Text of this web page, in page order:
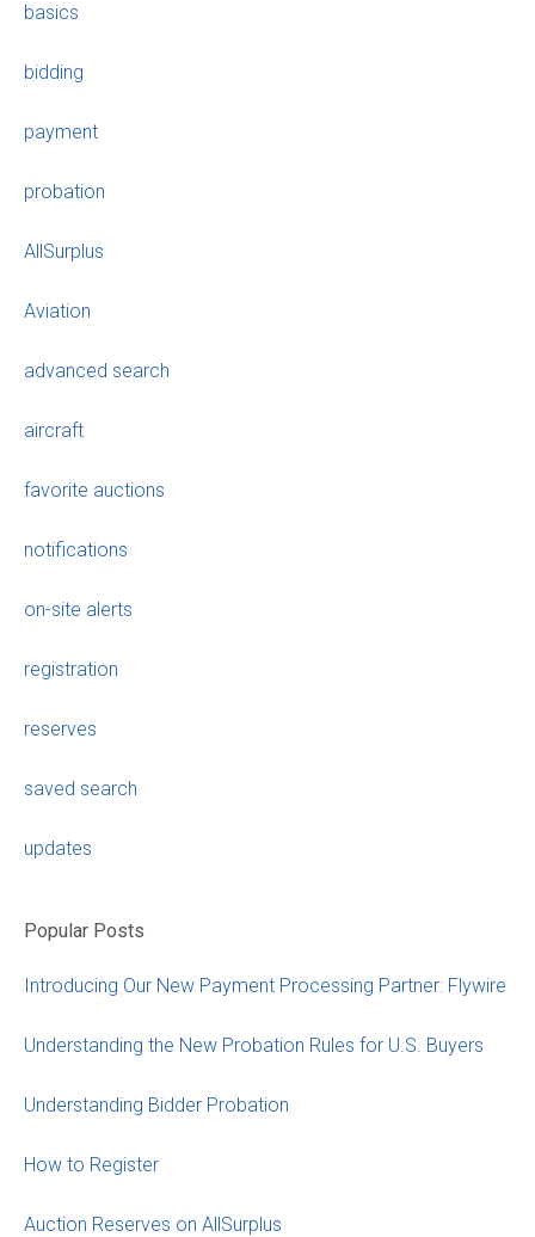
basics
bidding
payment
probation
AllSurplus
Aviation
advanced search
aircraft
favorite auctions
notifications
on-site alerts
registration
reserves
saved search
updates
Popular Posts
Introducing Our New Payment Processing Partner: Flywire
Understanding the New Probation Rules for U.S. Buyers
Understanding Bidder Probation
How to Register
Auction Reserves on AllSurplus